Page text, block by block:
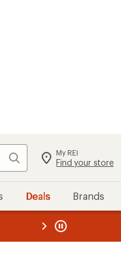
Search My REI
Find your store
Deals Brands
REI